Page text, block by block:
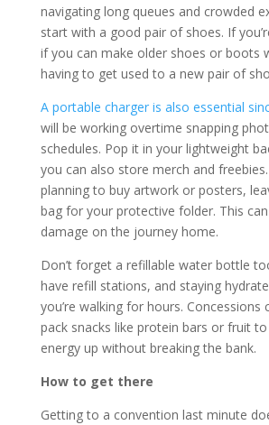
navigating long queues and crowded
start with a good pair of shoes. If
if you can make older shoes or boots
having to get used to a new pair of
A portable charger is also essential
will be working overtime snapping
schedules. Pop it in your lightweight
you can also store merch and freebies.
planning to buy artwork or posters,
bag for your protective folder. This
damage on the journey home.
Don’t forget a refillable water bottle
have refill stations, and staying
you’re walking for hours. Concessions
pack snacks like protein bars or fruit
energy up without breaking the bank.
How to get there
Getting to a convention last minute